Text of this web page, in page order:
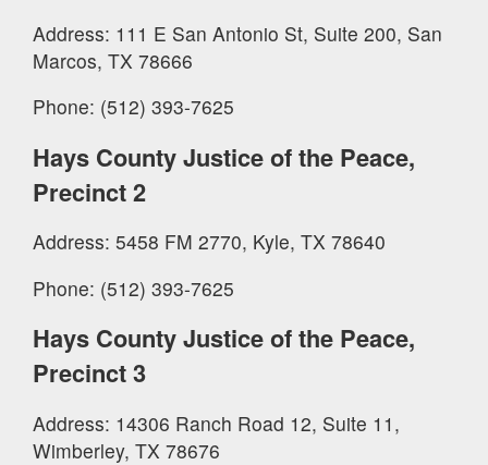
Address: 111 E San Antonio St, Suite 200, San
Marcos, TX 78666
Phone: (512) 393-7625
Hays County Justice of the Peace,
Precinct 2
Address: 5458 FM 2770, Kyle, TX 78640
Phone: (512) 393-7625
Hays County Justice of the Peace,
Precinct 3
Address: 14306 Ranch Road 12, Suite 11,
Wimberley, TX 78676